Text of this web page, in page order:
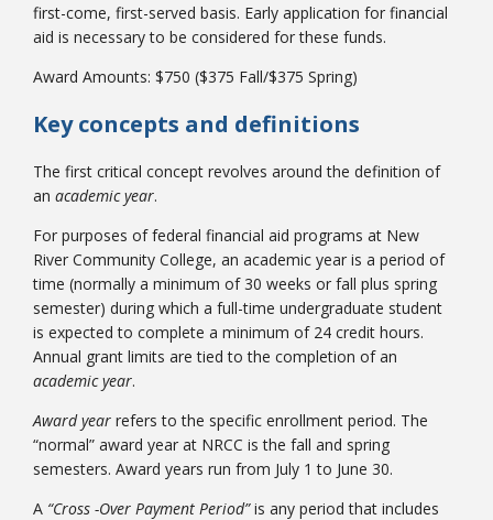
first-come, first-served basis. Early application for financial
aid is necessary to be considered for these funds.
Award Amounts: $750 ($375 Fall/$375 Spring)
Key concepts and definitions
The first critical concept revolves around the definition of
an academic year.
For purposes of federal financial aid programs at New
River Community College, an academic year is a period of
time (normally a minimum of 30 weeks or fall plus spring
semester) during which a full-time undergraduate student
is expected to complete a minimum of 24 credit hours.
Annual grant limits are tied to the completion of an
academic year.
Award year refers to the specific enrollment period. The
“normal” award year at NRCC is the fall and spring
semesters. Award years run from July 1 to June 30.
A “Cross -Over Payment Period”is any period that includes